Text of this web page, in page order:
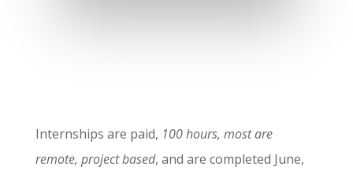
Internships are paid, 100 hours, most are
remote, project based, and are completed June,